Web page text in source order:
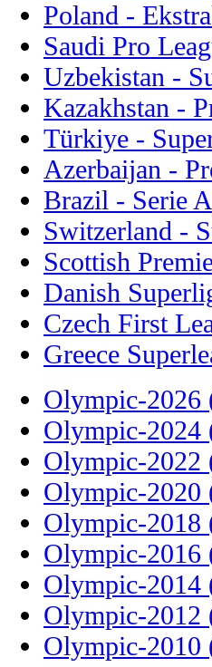
Poland -
Saudi Pro
Uzbekistan -
Kazakhstan -
Türkiye -
Azerbaijan -
Brazil - Serie A
Switzerland -
Scottish
Danish
Czech First
Greece
Olympic-2026
Olympic-2024
Olympic-2022
Olympic-2020
Olympic-2018
Olympic-2016
Olympic-2014
Olympic-2012
Olympic-2010